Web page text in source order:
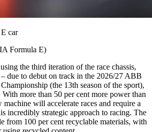
car
Formula E)
the third iteration of the race chassis,
due to debut on track in the 2026/27 ABB
(the 13th season of the sport),
With more than 50 per cent more power than
will accelerate races and require a
incredibly strategic approach to racing. The
from 100 per cent recyclable materials, with